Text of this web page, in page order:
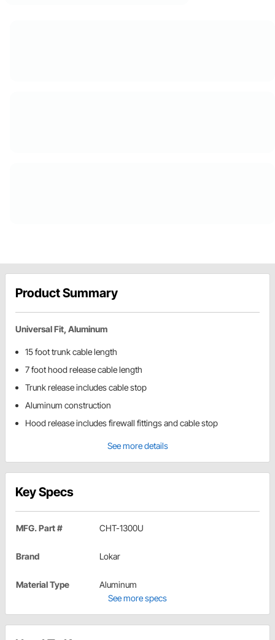
Product Summary
Universal Fit, Aluminum
15 foot trunk cable length
7 foot hood release cable length
Trunk release includes cable stop
Aluminum construction
Hood release includes firewall fittings and cable stop
See more details
Key Specs
MFG. Part # CHT-1300U
Brand Lokar
Material Type
Aluminum
See more specs